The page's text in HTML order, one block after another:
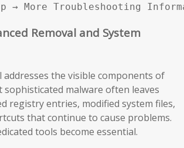
→ More Troubleshooting
Removal and System
addresses the visible components of
malware often leaves
registry entries, modified system files,
that continue to cause problems.
tools become essential.